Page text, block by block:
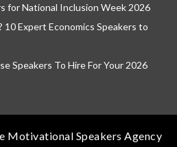
for National Inclusion Week 2026
10 Expert Economics Speakers to
Speakers To Hire For Your 2026
Motivational Speakers Agency